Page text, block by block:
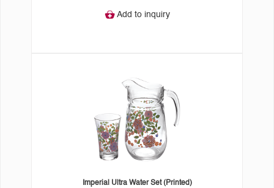
Add to inquiry
Imperial Ultra Water Set (Printed)